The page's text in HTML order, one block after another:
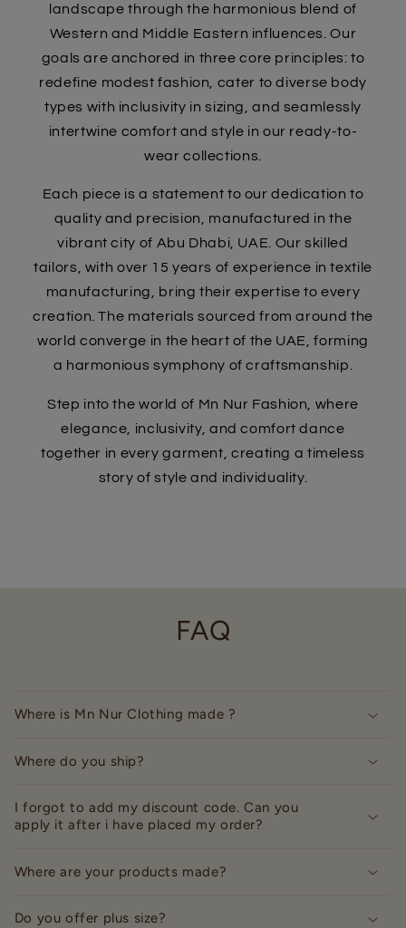
landscape through the harmonious blend of
Western and Middle Eastern influences. Our
goals are anchored in three core principles: to
redefine modest fashion, cater to diverse body
types with inclusivity in sizing, and seamlessly
intertwine comfort and style in our ready-to-
wear collections.
Each piece is a statement to our dedication to
quality and precision, manufactured in the
vibrant city of Abu Dhabi, UAE. Our skilled
tailors, with over 15 years of experience in textile
manufacturing, bring their expertise to every
creation. The materials sourced from around the
world converge in the heart of the UAE, forming
a harmonious symphony of craftsmanship.
Step into the world of Mn Nur Fashion, where
elegance, inclusivity, and comfort dance
together in every garment, creating a timeless
story of style and individuality.
FAQ
Where is Mn Nur Clothing made ?
Where do you ship?
I forgot to add my discount code. Can you
apply it after i have placed my order?
Where are your products made?
Do you offer plus size?